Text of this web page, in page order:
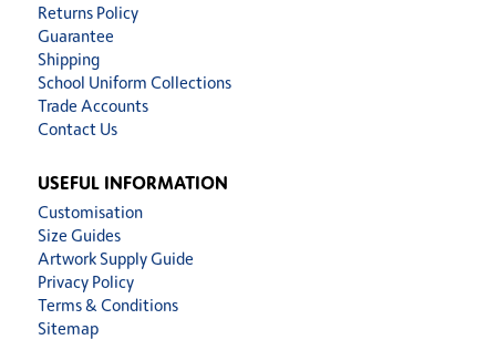
Returns Policy
Guarantee
Shipping
School Uniform Collections
Trade Accounts
Contact Us
USEFUL INFORMATION
Customisation
Size Guides
Artwork Supply Guide
Privacy Policy
Terms & Conditions
Sitemap